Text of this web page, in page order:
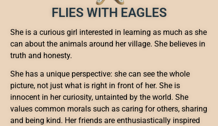
FLIES WITH EAGLES
She is a curious girl interested in learning as much as she
can about the animals around her village. She believes in
truth and honesty.
She has a unique perspective: she can see the whole
picture, not just what is right in front of her. She is
innocent in her curiosity, untainted by the world. She
values common morals such as caring for others, sharing
and being kind. Her friends are enthusiastically inspired